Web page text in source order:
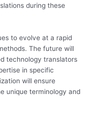
during these
to evolve at a rapid
The future will
technology translators
in specific
will ensure
unique terminology and